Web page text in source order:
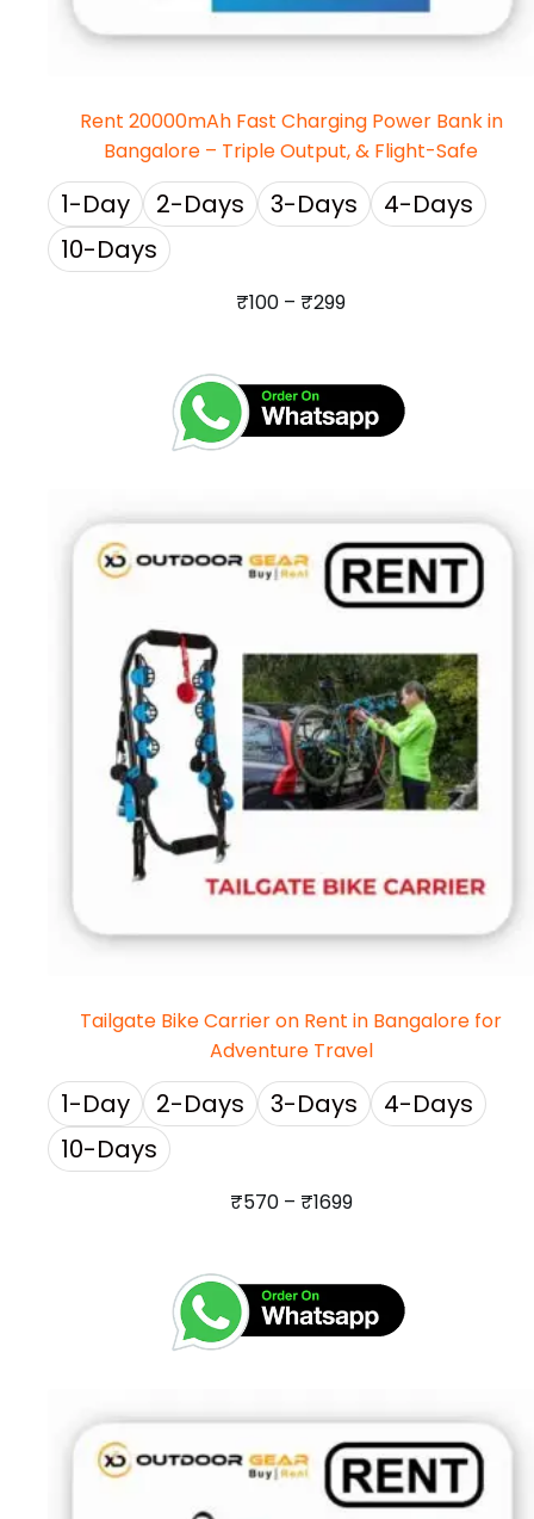
Rent 20000mAh Fast Charging Power Bank in
Bangalore – Triple Output, & Flight-Safe
1-Day 2-Days 3-Days
4-Days
10-Days
₹100 – ₹299
Tailgate Bike Carrier on Rent in Bangalore for
Adventure Travel
1-Day 2-Days 3-Days
4-Days
10-Days
₹570 – ₹1699